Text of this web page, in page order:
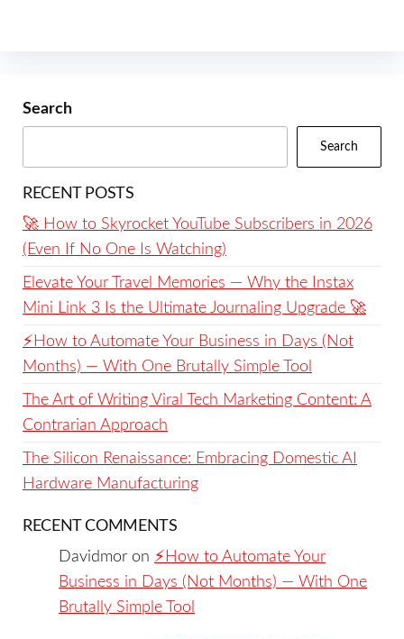
Search
Search
RECENT POSTS
🚀 How to Skyrocket YouTube Subscribers in 2026
(Even If No One Is Watching)
Elevate Your Travel Memories — Why the Instax
Mini Link 3 Is the Ultimate Journaling Upgrade 🚀
⚡️How to Automate Your Business in Days (Not
Months) — With One Brutally Simple Tool
The Art of Writing Viral Tech Marketing Content: A
Contrarian Approach
The Silicon Renaissance: Embracing Domestic AI
Hardware Manufacturing
RECENT COMMENTS
Davidmor on ⚡️How to Automate Your
Business in Days (Not Months) — With One
Brutally Simple Tool